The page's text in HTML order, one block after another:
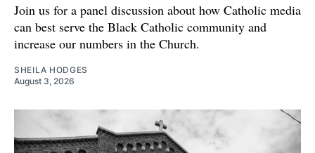
Join us for a panel discussion about how Catholic media
can best serve the Black Catholic community and
increase our numbers in the Church.
SHEILA HODGES
August 3, 2026